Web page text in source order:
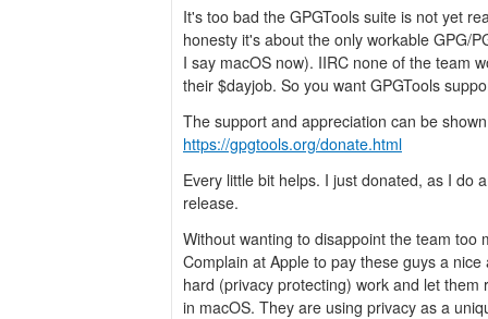
It's too bad the GPGTools suite is not yet
honesty it's about the only workable GPG/
I say macOS now). IIRC none of the team
their $dayjob. So you want GPGTools
The support and appreciation can be
https://gpgtools.org/donate.html
Every little bit helps. I just donated, as I do
release.
Without wanting to disappoint the team too
Complain at Apple to pay these guys a
hard (privacy protecting) work and let
in macOS. They are using privacy as a